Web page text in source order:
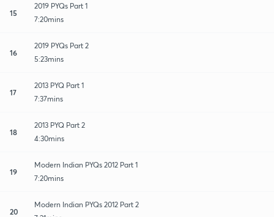
15
2019 PYQs Part 1
7:20mins
16
2019 PYQs Part 2
5:23mins
17
2013 PYQ Part 1
7:37mins
18
2013 PYQ Part 2
4:30mins
19
Modern Indian PYQs 2012 Part 1
7:20mins
20
Modern Indian PYQs 2012 Part 2